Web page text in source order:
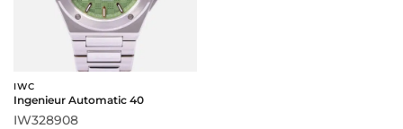
IWC
Ingenieur Automatic 40
IW328908